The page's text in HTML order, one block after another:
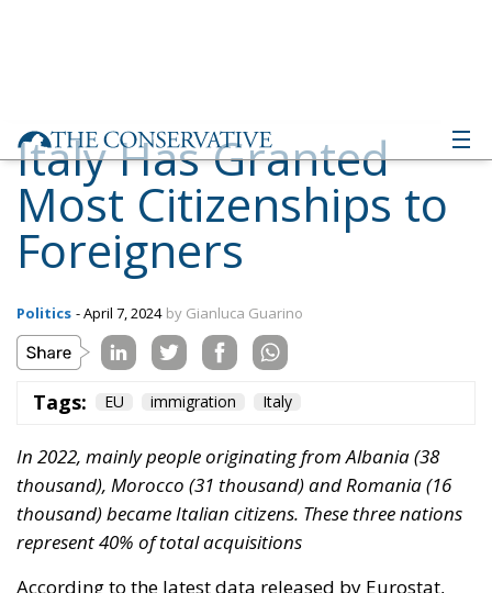
Foreigners
Politics - April 7, 2024 by Gianluca Guarino
In 2022, mainly people originating from Albania (38
thousand), Morocco (31 thousand) and Romania (16
thousand) became Italian citizens. These three nations
represent 40% of total acquisitions
According to the latest data released by Eurostat,
during 2022, the number of foreign citizens who
obtained Italian citizenship grew significantly,
reaching a total of 213,716 individuals. This figure
represents an increase of 76% compared to the